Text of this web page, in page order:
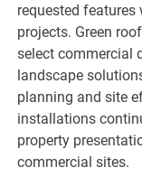
requested
projects. Green
select commercial
landscape
planning and site
installations
property
commercial sites.